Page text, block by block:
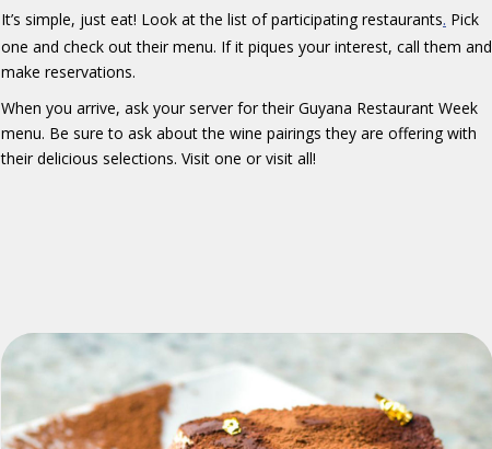
It’s simple, just eat! Look at the list of participating restaurants. Pick
one and check out their menu. If it piques your interest, call them and
make reservations.
When you arrive, ask your server for their Guyana Restaurant Week
menu. Be sure to ask about the wine pairings they are offering with
their delicious selections. Visit one or visit all!